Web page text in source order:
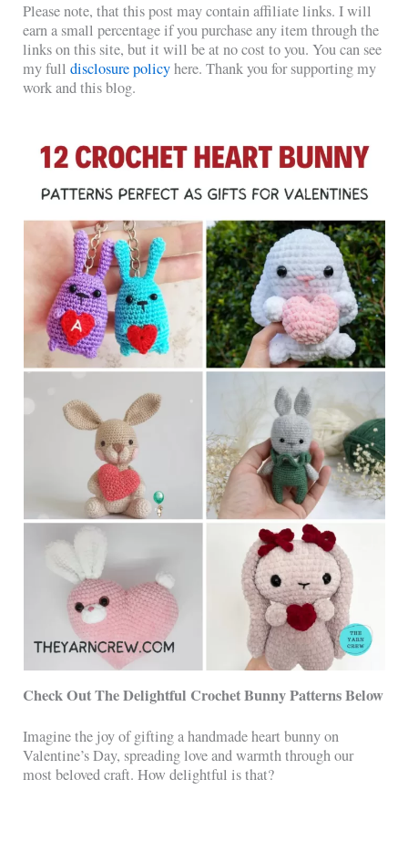
Please note, that this post may contain affiliate links. I will
earn a small percentage if you purchase any item through the
links on this site, but it will be at no cost to you. You can see
my fulldisclosure policyhere. Thank you for supporting my
work and this blog.
Check Out The Delightful Crochet Bunny Patterns Below
Imagine the joy of gifting a handmade heart bunny on
Valentine’s Day, spreading love and warmth through our
most beloved craft. How delightful is that?